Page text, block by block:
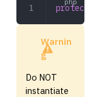
protected
Warnin
g
Do NOT
instantiate